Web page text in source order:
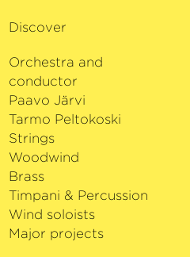
Discover
Orchestra and
conductor
Paavo Järvi
Tarmo Peltokoski
Strings
Woodwind
Brass
Timpani & Percussion
Wind soloists
Major projects